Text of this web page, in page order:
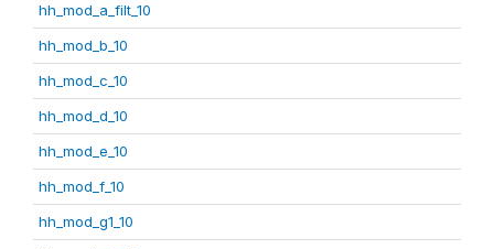
hh_mod_a_filt_10
hh_mod_b_10
hh_mod_c_10
hh_mod_d_10
hh_mod_e_10
hh_mod_f_10
hh_mod_g1_10